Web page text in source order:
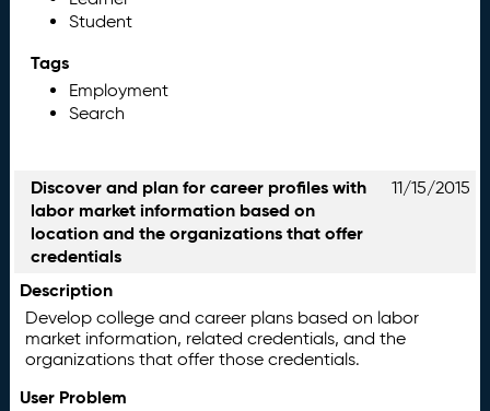
Student
Tags
Employment
Search
Discover and plan for career profiles with
labor market information based on
location and the organizations that offer
credentials
11/15/2015
Description
Develop college and career plans based on labor
market information, related credentials, and the
organizations that offer those credentials.
User Problem